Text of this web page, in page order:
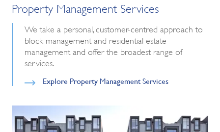
Property Management Services
We take a personal, customer-centred approach to
block management and residential estate
management and offer the broadest range of
services.
Explore Property Management Services